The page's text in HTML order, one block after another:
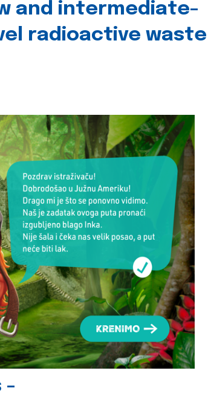
and intermediate-
radioactive waste
-